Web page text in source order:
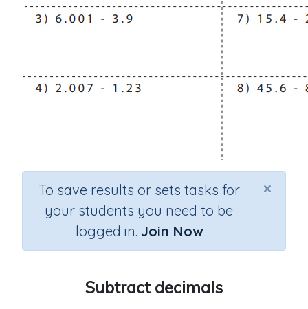
×
To save results or sets tasks for
your students you need to be
logged in. Join Now
Subtract decimals